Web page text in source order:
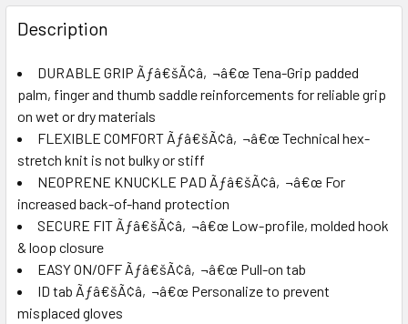
FREQUENTLY
BOUGHT
TOGETHER:
SELECT
ALL
ADD
TO CART
Description
DURABLE GRIP Ãƒâ€šÃ¢â‚¬â€œ Tena-Grip padded
palm, finger and thumb saddle reinforcements for reliable grip
on wet or dry materials
FLEXIBLE COMFORT Ãƒâ€šÃ¢â‚¬â€œ Technical hex-
stretch knit is not bulky or stiff
NEOPRENE KNUCKLE PAD Ãƒâ€šÃ¢â‚¬â€œ For
increased back-of-hand protection
SECURE FIT Ãƒâ€šÃ¢â‚¬â€œ Low-profile, molded hook
& loop closure
EASY ON/OFF Ãƒâ€šÃ¢â‚¬â€œ Pull-on tab
ID tab Ãƒâ€šÃ¢â‚¬â€œ Personalize to prevent
misplaced gloves